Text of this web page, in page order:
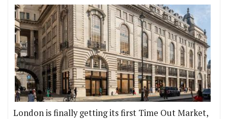
London is finally getting its first Time Out Market,